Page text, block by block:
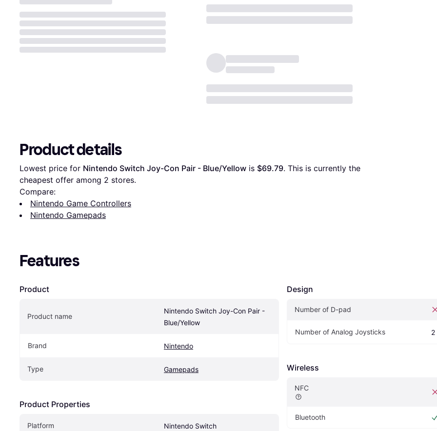
Product details
Lowest price for Nintendo Switch Joy-Con Pair - Blue/Yellow is $69.79. This is currently the
cheapest offer among 2 stores.
Compare:
Nintendo Game Controllers
Nintendo Gamepads
Features
Product
Product name
Nintendo Switch Joy-Con Pair -
Blue/Yellow
Brand Nintendo
Type Gamepads
Product Properties
Platform Nintendo Switch
Design
Number of D-pad
Number of Analog Joysticks 2
Wireless
NFC
Bluetooth